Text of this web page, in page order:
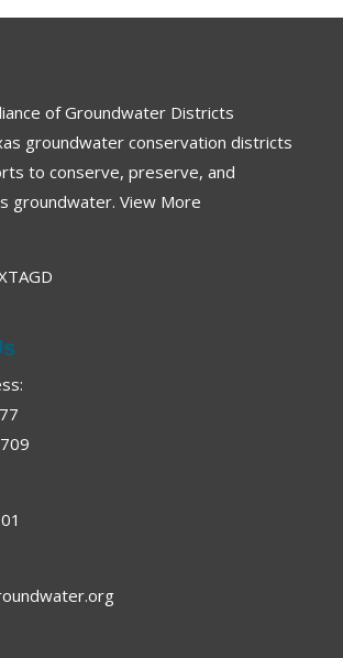
of Groundwater Districts
groundwater conservation districts
to conserve, preserve, and
groundwater. View More